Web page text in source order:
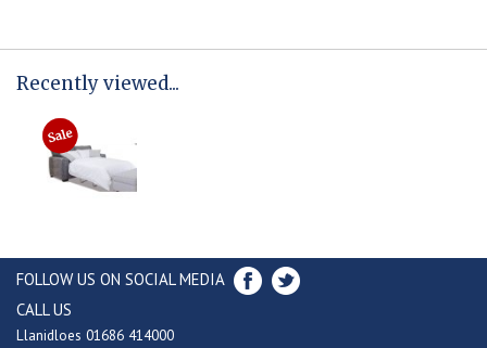
Recently viewed...
FOLLOW US ON SOCIAL MEDIA
CALL US
Llanidloes 01686 414000